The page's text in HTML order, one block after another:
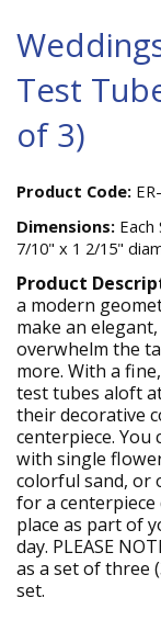
Test
of 3)
Product Code:
Dimensions:
7/10" x 1 2/15"
Product
a modern
make an
overwhelm the
more. With a
test tubes aloft
their decorative
centerpiece.
with single
colorful sand, or
for a
place as part of
day. PLEASE
as a set of three
set.